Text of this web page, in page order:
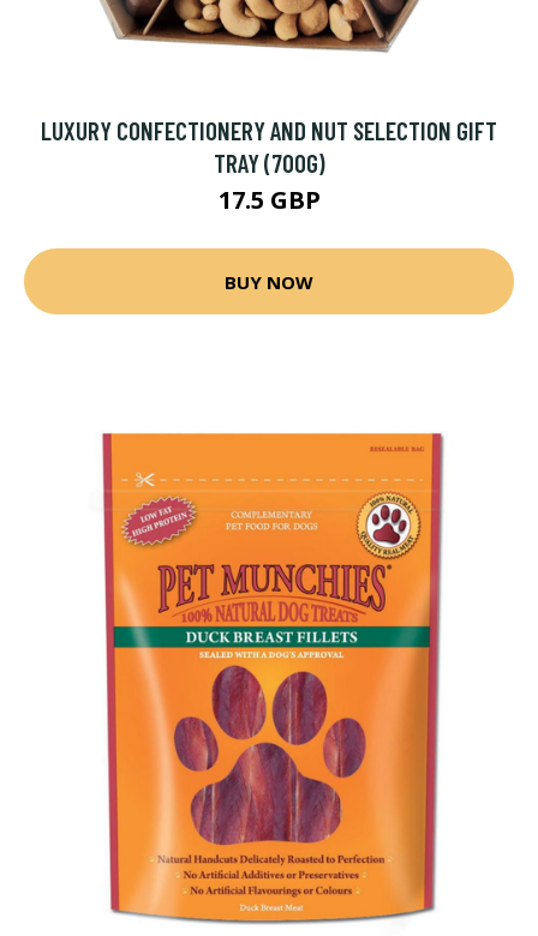
LUXURY CONFECTIONERY AND NUT SELECTION GIFT
TRAY (700G)
17.5 GBP
BUY NOW